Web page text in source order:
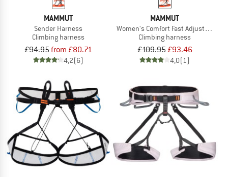
MAMMUT
Sender Harness
Climbing harness
£94.95from £80.71
4,2(6)
MAMMUT
Women's Comfort Fast Adjust
Climbing harness
£109.95£93.46
4,0(1)